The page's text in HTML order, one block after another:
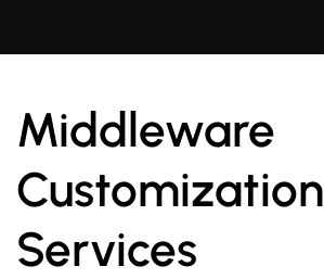
Middleware
Customization
Services